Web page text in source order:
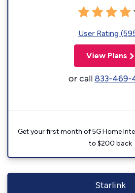
User Rating
View Plans
or call833-469-
Get your first month of 5G Home
to $200 back
Starlink